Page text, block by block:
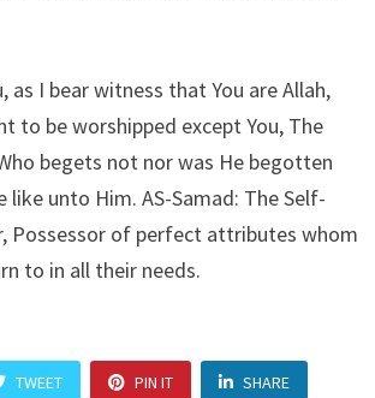
as I bear witness that You are Allah,
to be worshipped except You, The
begets not nor was He begotten
like unto Him. AS-Samad: The Self-
Possessor of perfect attributes whom
to in all their needs.
TWEET PIN IT SHARE